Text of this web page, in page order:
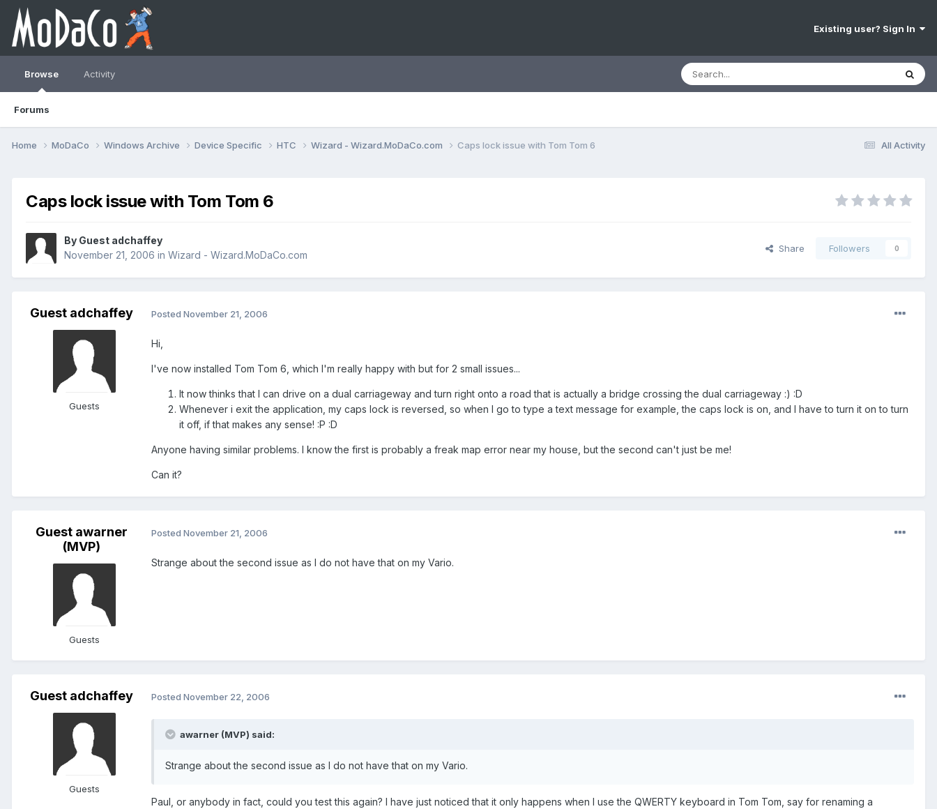
Existing user? Sign In
Browse
Forums
Activity
All Activity
Home MoDaCo Windows Archive Device Specific HTC Wizard - Wizard.MoDaCo.com Caps lock issue with Tom Tom 6
Caps lock issue with Tom Tom 6
By Guest adchaffey
November 21, 2006 in Wizard - Wizard.MoDaCo.com
Share Followers 0
Guest adchaffey
Guests
Posted November 21, 2006
Hi,
I've now installed Tom Tom 6, which I'm really happy with but for 2 small issues...
It now thinks that I can drive on a dual carriageway and turn right onto a road that is actually a bridge crossing the dual carriageway :) :D
Whenever i exit the application, my caps lock is reversed, so when I go to type a text message for example, the caps lock is on, and I have to turn it on to turn
it off, if that makes any sense! :P :D
Anyone having similar problems. I know the first is probably a freak map error near my house, but the second can't just be me!
Can it?
Guest awarner
(MVP)
Guests
Posted November 21, 2006
Strange about the second issue as I do not have that on my Vario.
Guest adchaffey
Guests
Posted November 22, 2006
awarner (MVP) said:
Strange about the second issue as I do not have that on my Vario.
Paul, or anybody in fact, could you test this again? I have just noticed that it only happens when I use the QWERTY keyboard in Tom Tom, say for renaming a